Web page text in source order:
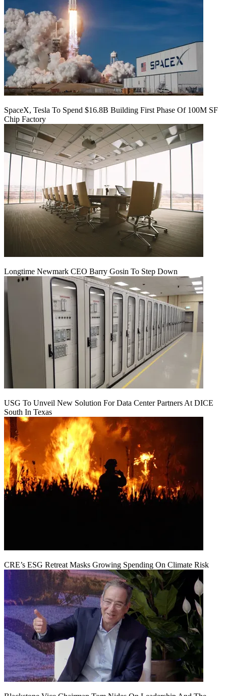
SpaceX, Tesla To Spend $16.8B Building First Phase Of 100M SF
Chip Factory
Longtime Newmark CEO Barry Gosin To Step Down
USG To Unveil New Solution For Data Center Partners At DICE
South In Texas
CRE’s ESG Retreat Masks Growing Spending On Climate Risk